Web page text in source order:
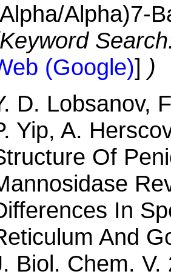
Alpha)7-
(Google)] )
D. Lobsanov,
Yip, A.
Of
In
And
Biol. Chem. V.